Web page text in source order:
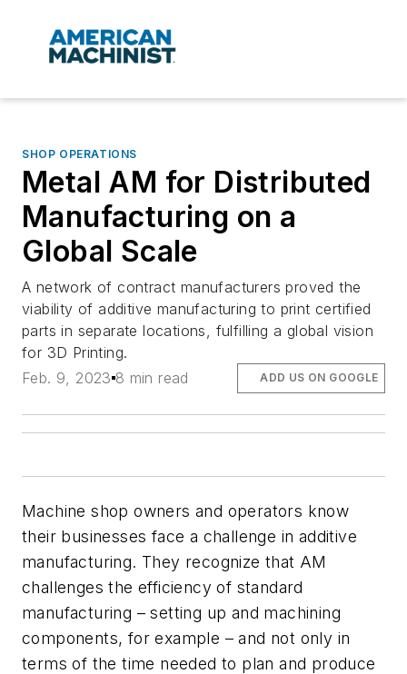
SHOP OPERATIONS
Metal AM for Distributed
Manufacturing on a
Global Scale
A network of contract manufacturers proved the
viability of additive manufacturing to print certified
parts in separate locations, fulfilling a global vision
for 3D Printing.
Feb. 9, 2023 8 min read ADD US ON GOOGLE
Machine shop owners and operators know
their businesses face a challenge in additive
manufacturing. They recognize that AM
challenges the efficiency of standard
manufacturing – setting up and machining
components, for example – and not only in
terms of the time needed to plan and produce